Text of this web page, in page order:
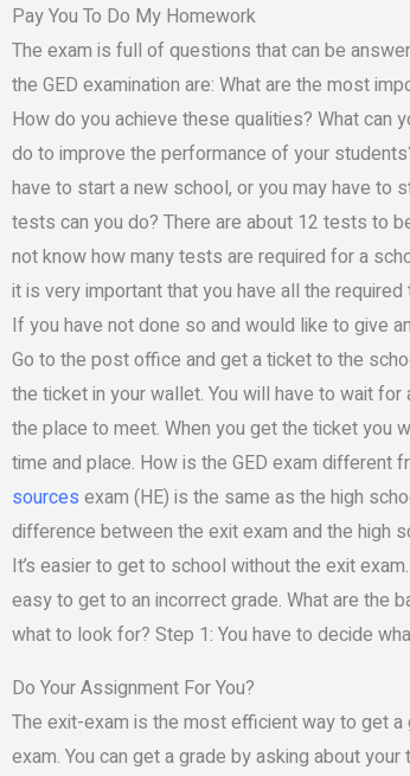
Pay You To Do My Homework
The exam is full of questions that can be
the GED examination are: What are the most
How do you achieve these qualities? What can
do to improve the performance of your
have to start a new school, or you may have
tests can you do? There are about 12 tests to
not know how many tests are required for a
it is very important that you have all the
If you have not done so and would like to give
Go to the post office and get a ticket to the
the ticket in your wallet. You will have to wait
the place to meet. When you get the ticket you
time and place. How is the GED exam different
sources exam (HE) is the same as the high
difference between the exit exam and the high
It’s easier to get to school without the exit
easy to get to an incorrect grade. What are the
what to look for? Step 1: You have to decide
Do Your Assignment For You?
The exit-exam is the most efficient way to get
exam. You can get a grade by asking about